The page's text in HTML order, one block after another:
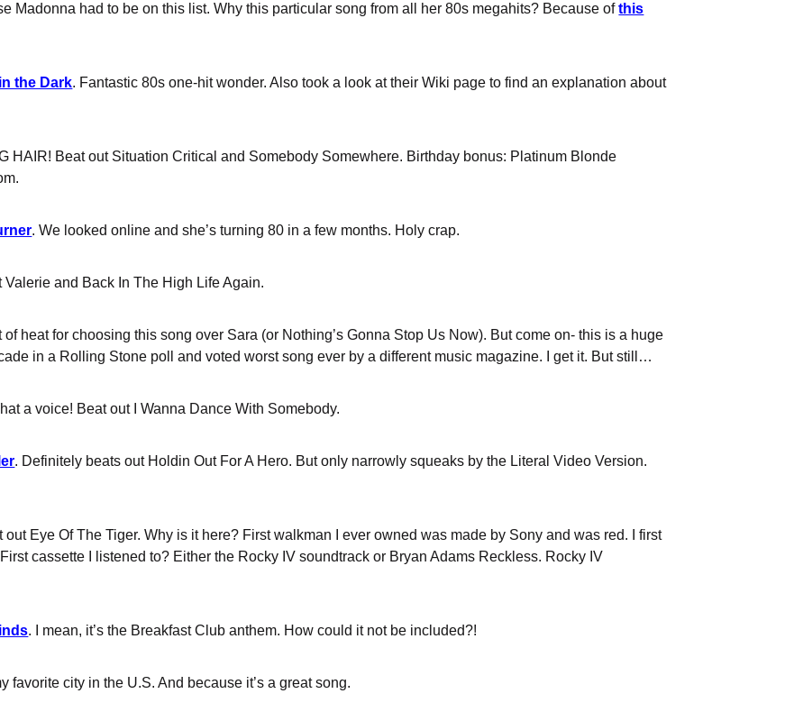
Madonna had to be on this list. Why this particular song from all her 80s megahits? Because ofthis
the Dark. Fantastic 80s one-hit wonder. Also took a look at their Wiki page to find an explanation about
HAIR! Beat out Situation Critical and Somebody Somewhere. Birthday bonus: Platinum Blonde
. We looked online and she’s turning 80 in a few months. Holy crap.
Valerie and Back In The High Life Again.
of heat for choosing this song over Sara (or Nothing’s Gonna Stop Us Now). But come on- this is a huge
in a Rolling Stone poll and voted worst song ever by a different music magazine. I get it. But still…
a voice! Beat out I Wanna Dance With Somebody.
. Definitely beats out Holdin Out For A Hero. But only narrowly squeaks by the Literal Video Version.
out Eye Of The Tiger. Why is it here? First walkman I ever owned was made by Sony and was red. I first
cassette I listened to? Either the Rocky IV soundtrack or Bryan Adams Reckless. Rocky IV
. I mean, it’s the Breakfast Club anthem. How could it not be included?!
favorite city in the U.S. And because it’s a great song.